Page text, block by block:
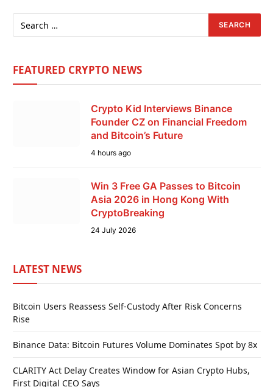
FEATURED CRYPTO NEWS
Crypto Kid Interviews Binance
Founder CZ on Financial Freedom
and Bitcoin’s Future
4 hours ago
Win 3 Free GA Passes to Bitcoin
Asia 2026 in Hong Kong With
CryptoBreaking
24 July 2026
LATEST NEWS
Bitcoin Users Reassess Self-Custody After Risk Concerns
Rise
Binance Data: Bitcoin Futures Volume Dominates Spot by 8x
CLARITY Act Delay Creates Window for Asian Crypto Hubs,
First Digital CEO Says